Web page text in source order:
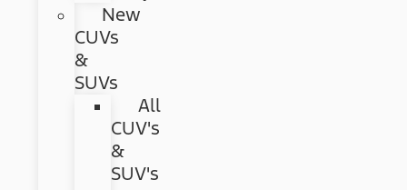
New
CUVs
&
SUVs
All
CUV's
&
SUV's